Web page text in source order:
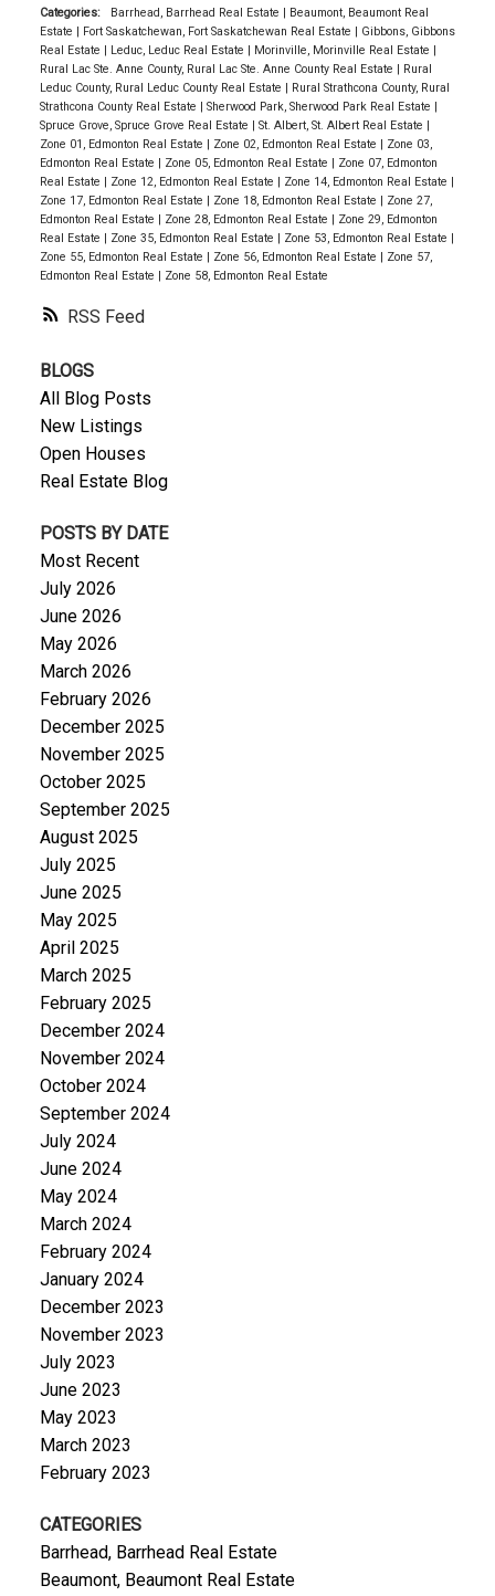
RSS
Categories: Barrhead, Barrhead Real Estate | Beaumont, Beaumont Real
Estate | Fort Saskatchewan, Fort Saskatchewan Real Estate | Gibbons, Gibbons
Real Estate | Leduc, Leduc Real Estate | Morinville, Morinville Real Estate |
Rural Lac Ste. Anne County, Rural Lac Ste. Anne County Real Estate | Rural
Leduc County, Rural Leduc County Real Estate | Rural Strathcona County, Rural
Strathcona County Real Estate | Sherwood Park, Sherwood Park Real Estate |
Spruce Grove, Spruce Grove Real Estate | St. Albert, St. Albert Real Estate |
Zone 01, Edmonton Real Estate | Zone 02, Edmonton Real Estate | Zone 03,
Edmonton Real Estate | Zone 05, Edmonton Real Estate | Zone 07, Edmonton
Real Estate | Zone 12, Edmonton Real Estate | Zone 14, Edmonton Real Estate |
Zone 17, Edmonton Real Estate | Zone 18, Edmonton Real Estate | Zone 27,
Edmonton Real Estate | Zone 28, Edmonton Real Estate | Zone 29, Edmonton
Real Estate | Zone 35, Edmonton Real Estate | Zone 53, Edmonton Real Estate |
Zone 55, Edmonton Real Estate | Zone 56, Edmonton Real Estate | Zone 57,
Edmonton Real Estate | Zone 58, Edmonton Real Estate
BLOGS
All Blog Posts
New Listings
Open Houses
Real Estate Blog
POSTS BY DATE
Most Recent
July 2026
June 2026
May 2026
March 2026
February 2026
December 2025
November 2025
October 2025
September 2025
August 2025
July 2025
June 2025
May 2025
April 2025
March 2025
February 2025
December 2024
November 2024
October 2024
September 2024
July 2024
June 2024
May 2024
March 2024
February 2024
January 2024
December 2023
November 2023
July 2023
June 2023
May 2023
March 2023
February 2023
CATEGORIES
Barrhead, Barrhead Real Estate
Beaumont, Beaumont Real Estate